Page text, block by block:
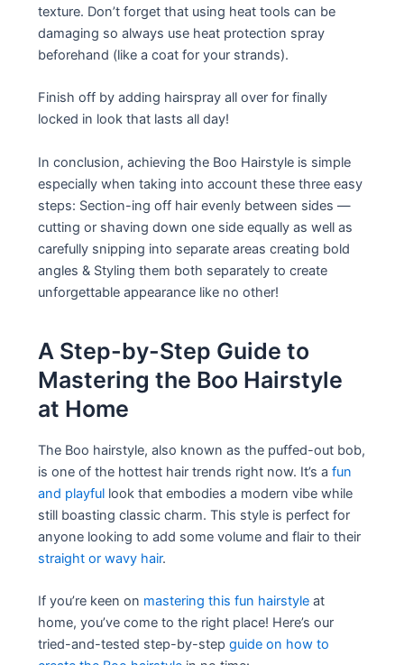
texture. Don’t forget that using heat tools can be
damaging so always use heat protection spray
beforehand (like a coat for your strands).
Finish off by adding hairspray all over for finally
locked in look that lasts all day!
In conclusion, achieving the Boo Hairstyle is simple
especially when taking into account these three easy
steps: Section-ing off hair evenly between sides —
cutting or shaving down one side equally as well as
carefully snipping into separate areas creating bold
angles & Styling them both separately to create
unforgettable appearance like no other!
A Step-by-Step Guide to
Mastering the Boo Hairstyle
at Home
The Boo hairstyle, also known as the puffed-out bob,
is one of the hottest hair trends right now. It’s afun
and playful look that embodies a modern vibe while
still boasting classic charm. This style is perfect for
anyone looking to add some volume and flair to their
straight or wavy hair.
If you’re keen on mastering this fun hairstyle at
home, you’ve come to the right place! Here’s our
tried-and-tested step-by-stepguide on how to